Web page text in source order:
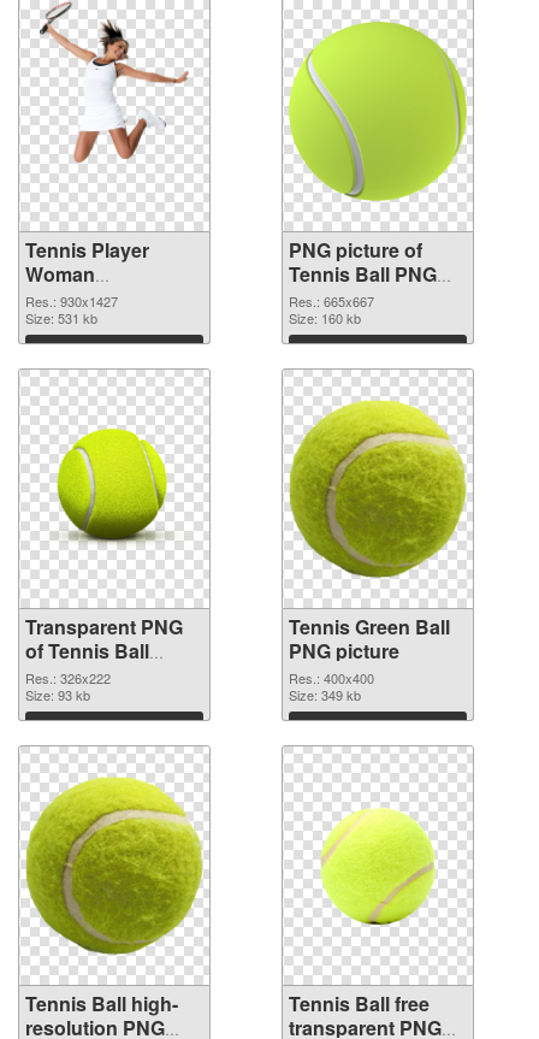
Tennis Player
Woman
transparent PNG
graphic
Res.: 930x1427
Size: 531 kb
Download
PNG picture of
Tennis Ball PNG
image
Res.: 665x667
Size: 160 kb
Download
Transparent PNG
of Tennis Ball
vibrant PNG with
transparent
background
Res.: 326x222
Size: 93 kb
Download
Tennis Green Ball
PNG picture
Res.: 400x400
Size: 349 kb
Download
Tennis Ball high-
resolution PNG
Tennis Ball free
transparent PNG